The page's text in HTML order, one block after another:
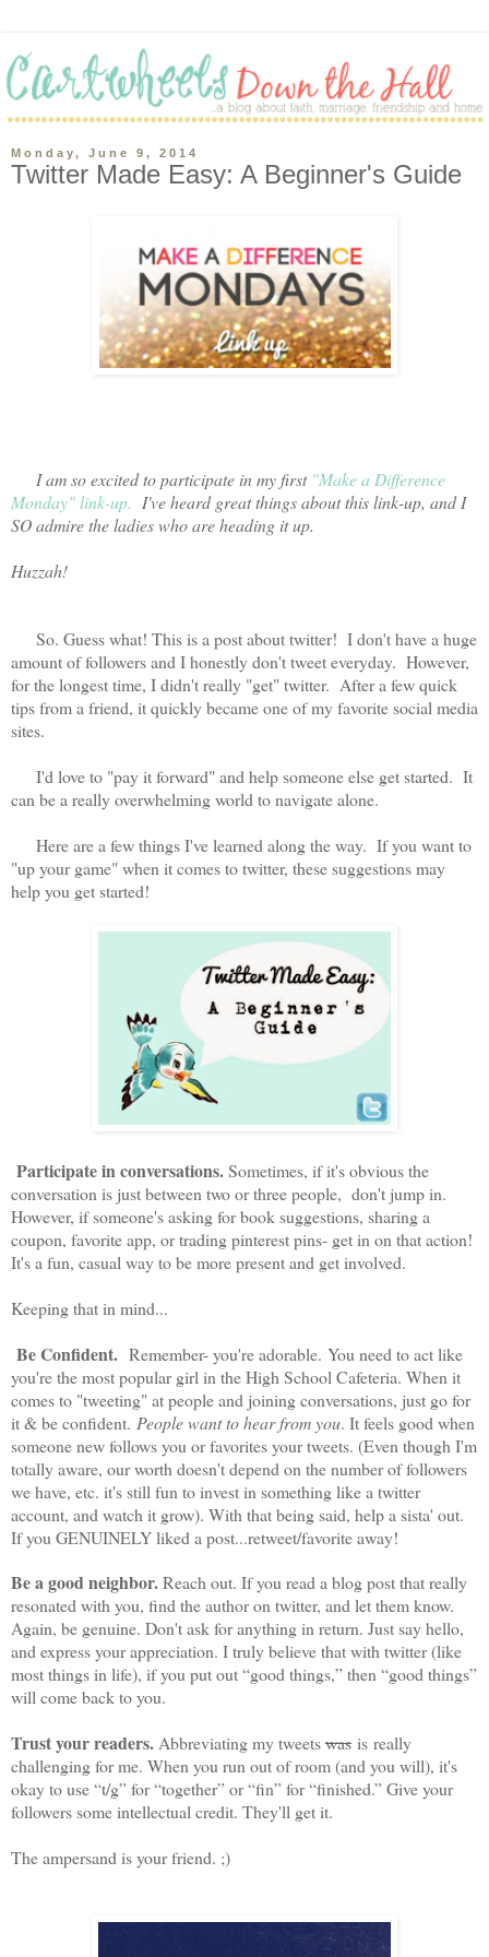
Monday, June 9, 2014
Twitter Made Easy: A Beginner's Guide
I am so excited to participate in my first "Make a Difference
Monday" link-up. I've heard great things about this link-up, and I
SO admire the ladies who are heading it up.
Huzzah!
So. Guess what! This is a post about twitter! I don't have a huge
amount of followers and I honestly don't tweet everyday. However,
for the longest time, I didn't really "get" twitter. After a few quick
tips from a friend, it quickly became one of my favorite social media
sites.
I'd love to "pay it forward" and help someone else get started. It
can be a really overwhelming world to navigate alone.
Here are a few things I've learned along the way. If you want to
"up your game" when it comes to twitter, these suggestions may
help you get started!
Participate in conversations.Sometimes, if it's obvious the
conversation is just between two or three people, don't jump in.
However, if someone's asking for book suggestions, sharing a
coupon, favorite app, or trading pinterest pins- get in on that action!
It's a fun, casual way to be more present and get involved.
Keeping that in mind...
Be Confident. Remember- you're adorable. You need to act like
you're the most popular girl in the High School Cafeteria. When it
comes to "tweeting" at people and joining conversations, just go for
it & be confident. People want to hear from you. It feels good when
someone new follows you or favorites your tweets. (Even though I'm
totally aware, our worth doesn't depend on the number of followers
we have, etc. it's still fun to invest in something like a twitter
account, and watch it grow). With that being said, help a sista' out.
If you GENUINELY liked a post...retweet/favorite away!
Be a good neighbor.Reach out. If you read a blog post that really
resonated with you, find the author on twitter, and let them know.
Again, be genuine. Don't ask for anything in return. Just say hello,
and express your appreciation. I truly believe that with twitter (like
most things in life), if you put out “good things,” then “good things”
will come back to you.
Trust your readers. Abbreviating my tweetswas is really
challenging for me. When you run out of room (and you will), it's
okay to use “t/g” for “together” or “fin” for “finished.” Give your
followers some intellectual credit. They'll get it.
The ampersand is your friend. ;)